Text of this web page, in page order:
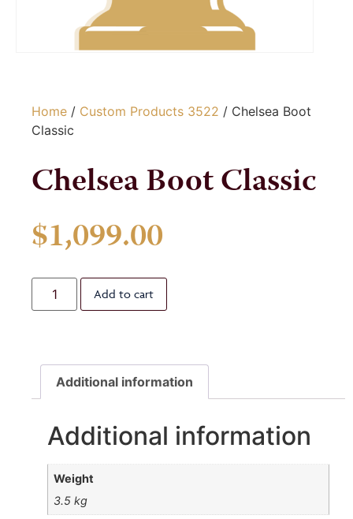
Home / Custom Products 3522 / Chelsea Boot
Classic
Chelsea Boot Classic
$1,099.00
Add to cart
Additional information
Additional information
Weight
3.5 kg